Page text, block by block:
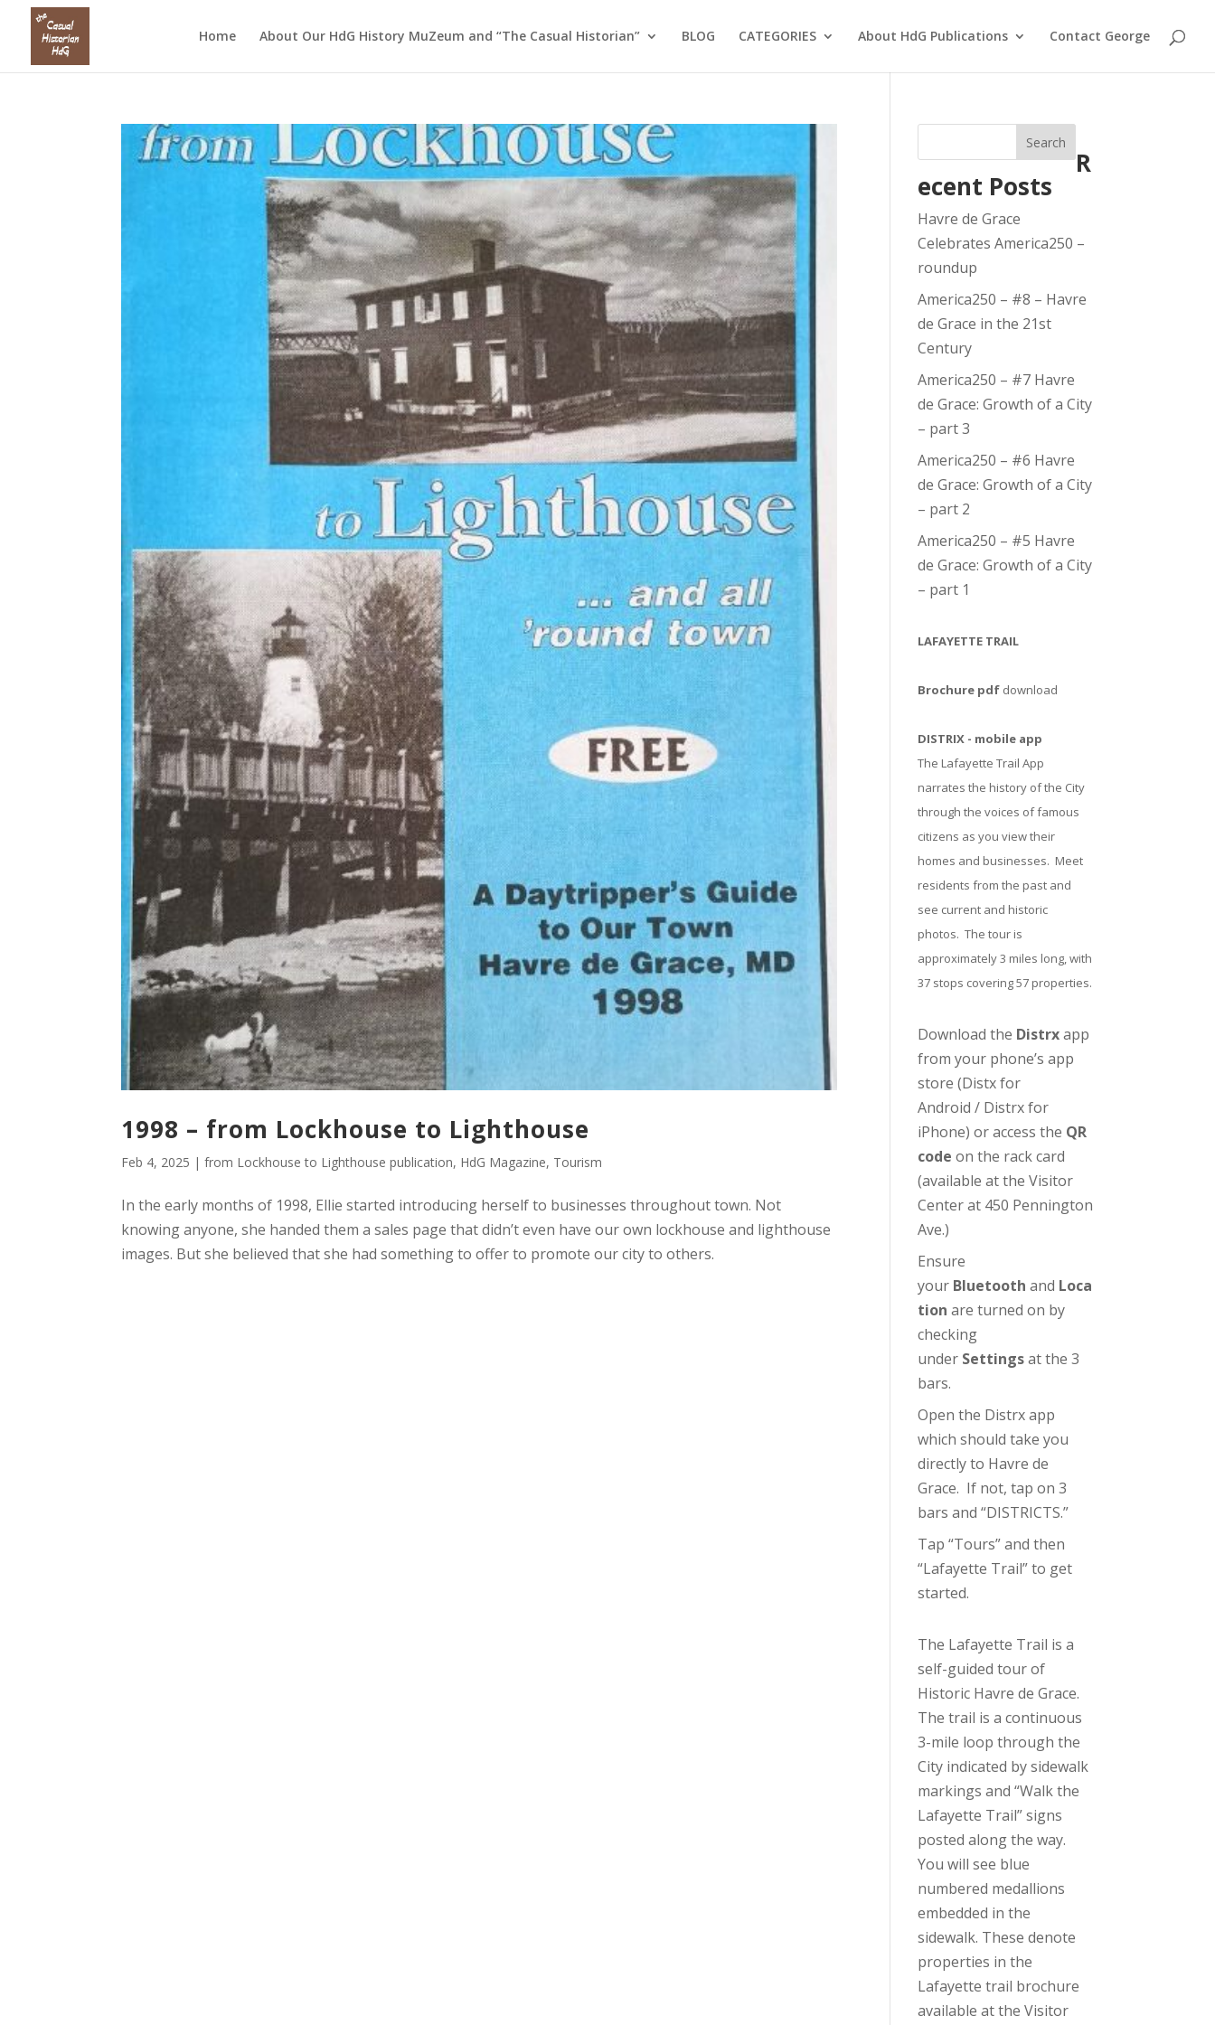
Home About Our HdG History MuZeum and “The Casual Historian” BLOG CATEGORIES About HdG Publications Contact George
1998 – from Lockhouse to Lighthouse
Feb 4, 2025 |from Lockhouse to Lighthouse publication, HdG Magazine, Tourism
In the early months of 1998, Ellie started introducing herself to businesses throughout town. Not
knowing anyone, she handed them a sales page that didn’t even have our own lockhouse and lighthouse
images. But she believed that she had something to offer to promote our city to others.
Search
R
ecent Posts
Havre de Grace
Celebrates America250 –
roundup
America250 – #8 – Havre
de Grace in the 21st
Century
America250 – #7 Havre
de Grace: Growth of a City
– part 3
America250 – #6 Havre
de Grace: Growth of a City
– part 2
America250 – #5 Havre
de Grace: Growth of a City
– part 1
LAFAYETTE TRAIL
Brochure pdf download
DISTRIX - mobile app
The Lafayette Trail App
narrates the history of the City
through the voices of famous
citizens as you view their
homes and businesses. Meet
residents from the past and
see current and historic
photos. The tour is
approximately 3 miles long, with
37 stops covering 57 properties.
Download the Distrxapp
from your phone’s app
store (Distx for
Android / Distrx for
iPhone) or access the QR
code on the rack card
(available at theVisitor
Centerat 450 Pennington
Ave.)
Ensure
your Bluetooth and Loca
tion are turned on by
checking
under Settingsat the 3
bars.
Open the Distrx app
which should take you
directly to Havre de
Grace. If not, tap on 3
bars and “DISTRICTS.”
Tap “Tours” and then
“Lafayette Trail” to get
started.
The Lafayette Trail is a
self-guided tour of
Historic Havre de Grace.
The trail is a continuous
3-mile loop through the
City indicated by sidewalk
markings and “Walk the
Lafayette Trail” signs
posted along the way.
You will see blue
numbered medallions
embedded in the
sidewalk. These denote
properties in the
Lafayette trail brochure
available at the Visitor